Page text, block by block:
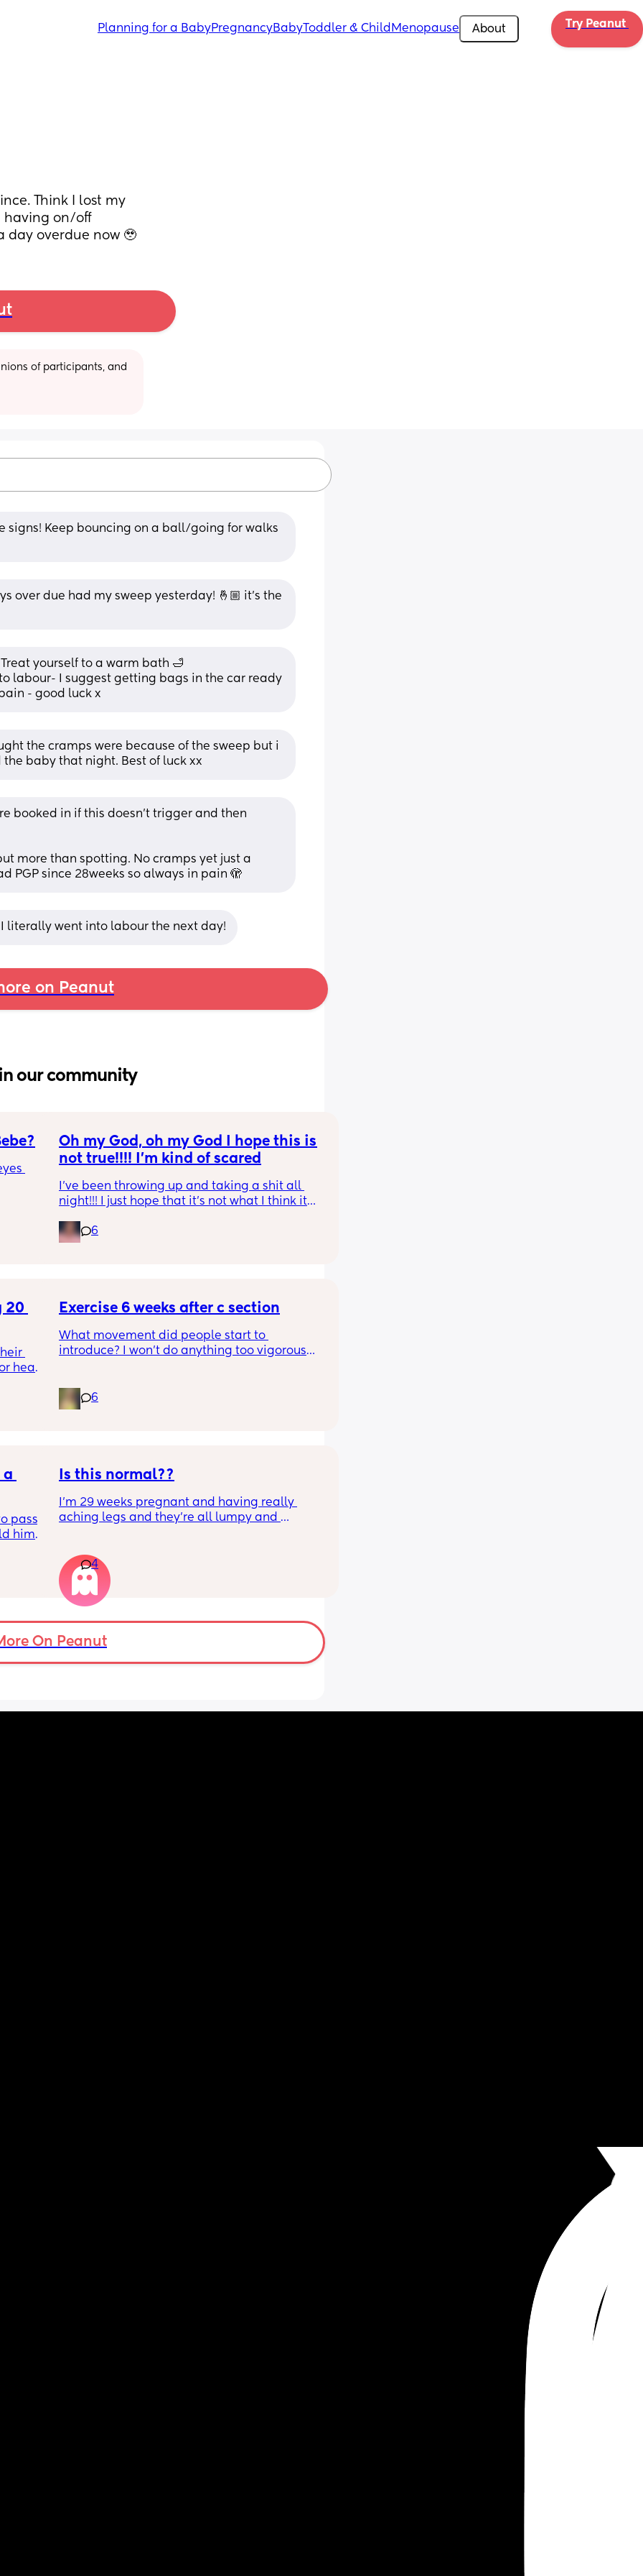
Planning for a BabyPregnancyBabyToddler & Child Menopause About Try Peanut
Think I lost my
having on/off
day overdue now 🥹
of participants, and
signs! Keep bouncing on a ball/going for walks
over due had my sweep yesterday! 🤞🏼 it’s the
yourself to a warm bath 🛁
labour- I suggest getting bags in the car ready
- good luck x
the cramps were because of the sweep but i
baby that night. Best of luck xx
booked in if this doesn’t trigger and then
more than spotting. No cramps yet just a
PGP since 28weeks so always in pain 🫣
literally went into labour the next day!
on Peanut
our community
Oh my God, oh my God I hope this is
not true!!!! I’m kind of scared
I’ve been throwing up and taking a shit all
night!!! I just hope that it’s not what I think it
6
20
head
Exercise 6 weeks after c section
What movement did people start to
introduce? I won’t do anything too vigorous
have been extremely weakened through
pregnancy! But just wondering what types of
6
a
pass
him.
Is this normal??
I’m 29 weeks pregnant and having really
aching legs and they’re all lumpy and
never looked like this up until a few days
ago. ??
4
On Peanut